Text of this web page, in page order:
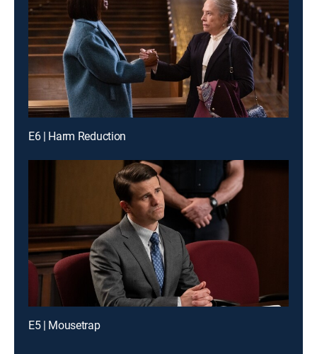
E6 | Harm Reduction
E5 | Mousetrap